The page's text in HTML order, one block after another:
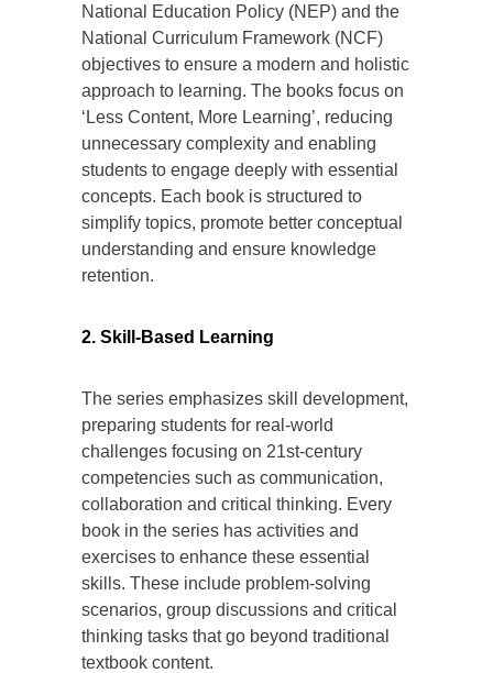
National Education Policy (NEP) and the
National Curriculum Framework (NCF)
objectives to ensure a modern and holistic
approach to learning. The books focus on
‘Less Content, More Learning’, reducing
unnecessary complexity and enabling
students to engage deeply with essential
concepts. Each book is structured to
simplify topics, promote better conceptual
understanding and ensure knowledge
retention.
2. Skill-Based Learning
The series emphasizes skill development,
preparing students for real-world
challenges focusing on 21st-century
competencies such as communication,
collaboration and critical thinking. Every
book in the series has activities and
exercises to enhance these essential
skills. These include problem-solving
scenarios, group discussions and critical
thinking tasks that go beyond traditional
textbook content.